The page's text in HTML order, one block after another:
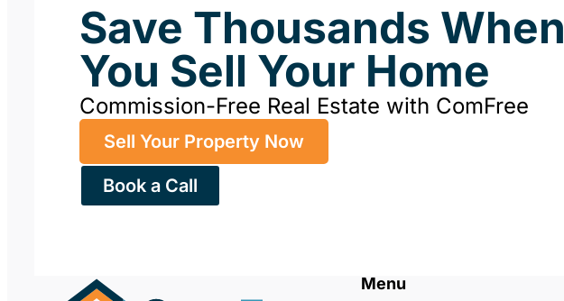
Save Thousands When
You Sell Your Home
Commission-Free Real Estate with ComFree
Sell Your Property Now
Book a Call
Menu